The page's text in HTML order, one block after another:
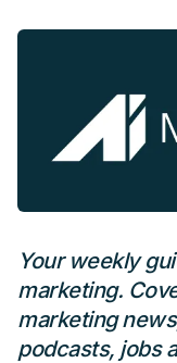
Your weekly
marketing.
marketing
podcasts, jobs